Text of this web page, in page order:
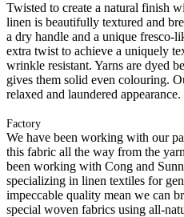
Twisted to create a natural finish
linen is beautifully textured and
a dry handle and a unique fresco-
extra twist to achieve a uniquely
wrinkle resistant. Yarns are dyed
gives them solid even colouring.
relaxed and laundered appearance.
Factory
We have been working with our
this fabric all the way from the
been working with Cong and
specializing in linen textiles for
impeccable quality mean we can
special woven fabrics using all-